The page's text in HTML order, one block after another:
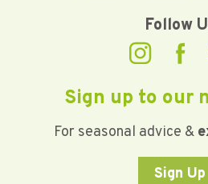
Follow
Sign up to our
For seasonal advice &
Sign Up